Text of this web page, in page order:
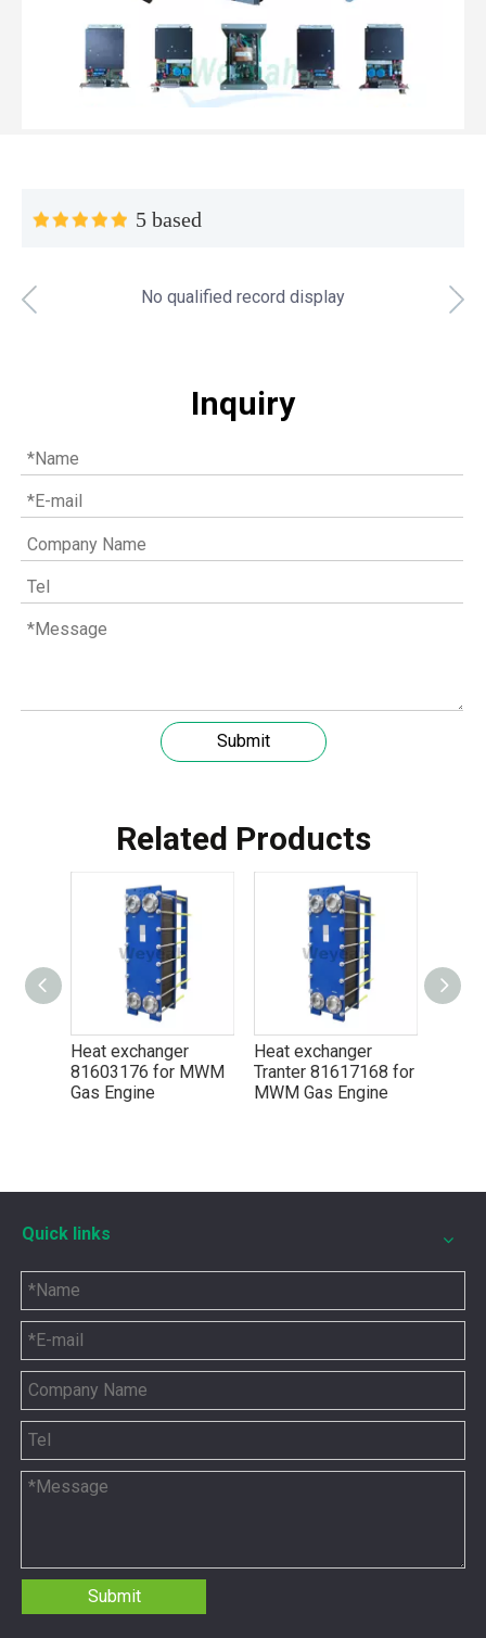
Top MWM spare parts every gas engine owner should know
You need the right tool to keep your CAT 3500 Gas
5 based
No qualified record display
Inquiry
Submit
Related Products
for MWM
Heat exchanger
Tranter 81617168 for
MWM Gas Engine
Heat exchanger
Tranter 13100764 for
MWM Gas Engine
Quick links
Submit